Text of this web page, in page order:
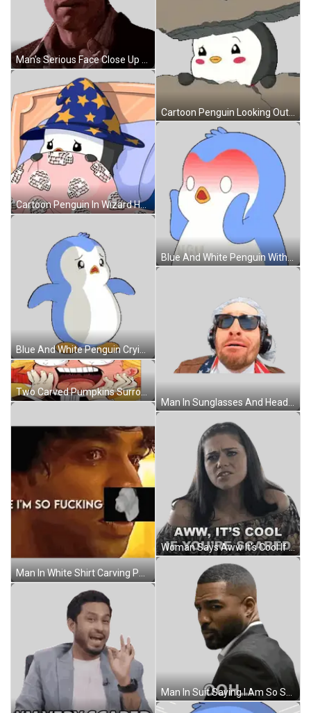
Cartoon Penguin In Wizard Hat Laying In Bed Sticker
Blue And White Penguin Crying Sticker
Two Carved Pumpkins Surrounded By Fire Saying Happy Halloween Sticker
Man In White Shirt Carving Pumpkins On Hay Bale Sticker
Blue And White Penguin With Ngu Shirt Sticker
Man In Sunglasses And Headphones With American Flag Sticker
Woman Says Aww It's Cool If You're Scared Sticker